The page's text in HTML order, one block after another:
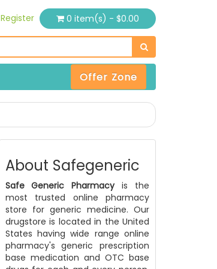
Register 0 item(s) - $0.00
Offer Zone
About Safegeneric
Safe Generic Pharmacyis the
most trusted online pharmacy
store for generic medicine. Our
drugstore is located in the United
States having wide range online
pharmacy's generic prescription
base medication and OTC base